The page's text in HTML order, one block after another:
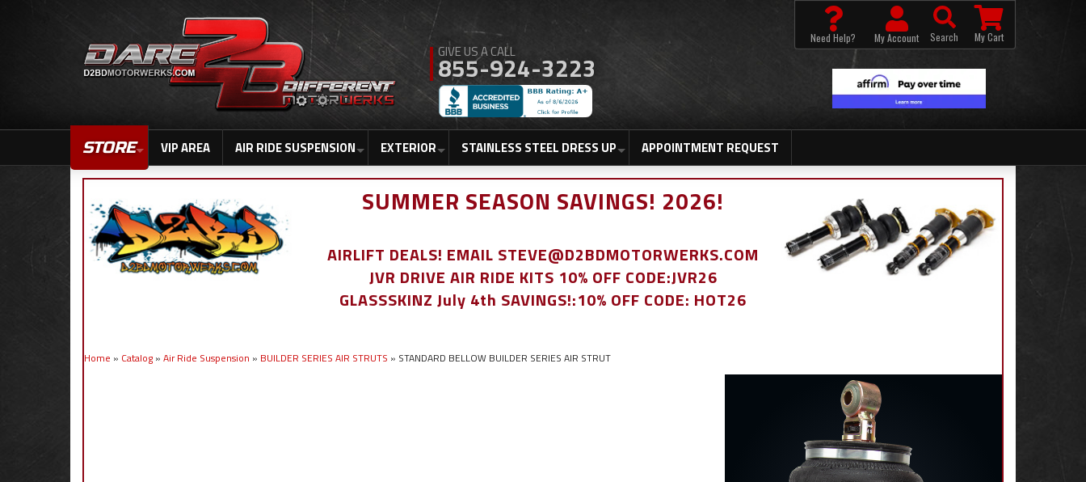
855-924-3223
STORE VIP AREA AIR RIDE SUSPENSION EXTERIOR STAINLESS STEEL DRESS UP APPOINTMENT REQUEST
Need Help? My Account Search My Cart
SUMMER SEASON SAVINGS! 2026!
AIRLIFT DEALS! EMAIL STEVE@D2BDMOTORWERKS.COM
JVR DRIVE AIR RIDE KITS 10% OFF CODE:JVR26
GLASSSKINZ July 4th SAVINGS!:10% OFF CODE: HOT26
Home » Catalog » Air Ride Suspension » BUILDER SERIES AIR STRUTS » STANDARD BELLOW BUILDER SERIES AIR STRUT